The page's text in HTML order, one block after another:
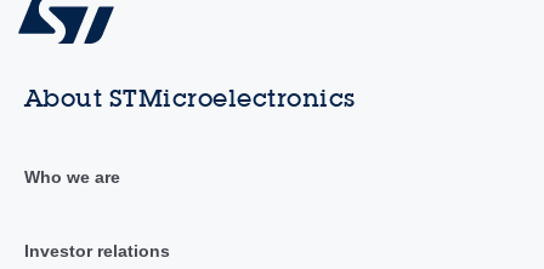
About STMicroelectronics
Who we are
Investor relations